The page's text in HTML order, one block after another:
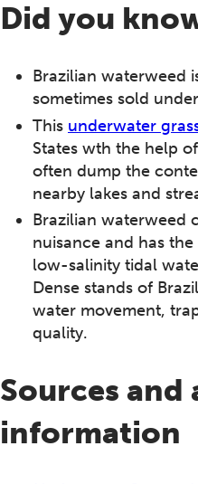
Did you
Brazilian waterweed
sometimes sold
This underwater
States wth the help
often dump the
nearby lakes and
Brazilian waterweed
nuisance and has
low-salinity tidal
Dense stands of
water movement,
quality.
Sources
information